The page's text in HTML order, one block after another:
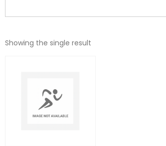
Showing the single result